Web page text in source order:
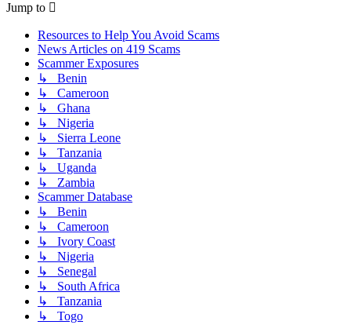
Jump to
Resources to Help You Avoid Scams
News Articles on 419 Scams
Scammer Exposures
↳ Benin
↳ Cameroon
↳ Ghana
↳ Nigeria
↳ Sierra Leone
↳ Tanzania
↳ Uganda
↳ Zambia
Scammer Database
↳ Benin
↳ Cameroon
↳ Ivory Coast
↳ Nigeria
↳ Senegal
↳ South Africa
↳ Tanzania
↳ Togo